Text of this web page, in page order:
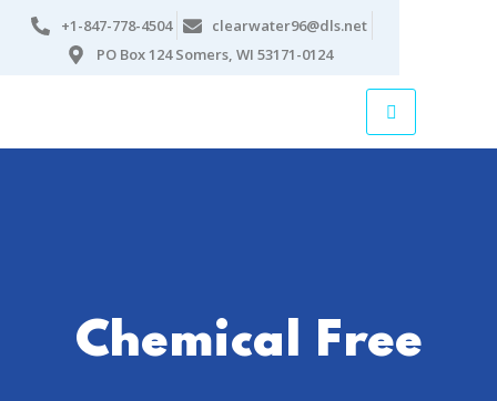
+1-847-778-4504
clearwater96@dls.net
PO Box 124 Somers, WI 53171-0124
Chemical Free